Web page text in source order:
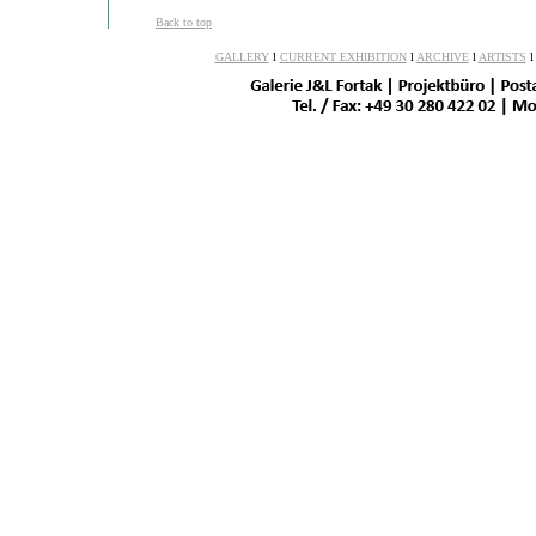
Back to top
GALLERYl CURRENT EXHIBITIONl ARCHIVEl ARTISTS l